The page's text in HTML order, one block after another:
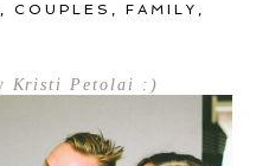
,COUPLES ,FAMILY ,
Kristi Petolai :)